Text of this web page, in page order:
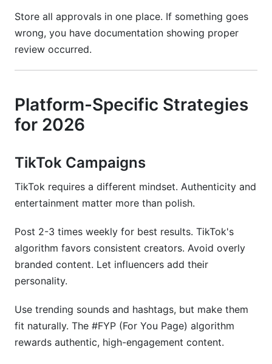
Store all approvals in one place. If something goes
wrong, you have documentation showing proper
review occurred.
Platform-Specific Strategies
for 2026
TikTok Campaigns
TikTok requires a different mindset. Authenticity and
entertainment matter more than polish.
Post 2-3 times weekly for best results. TikTok's
algorithm favors consistent creators. Avoid overly
branded content. Let influencers add their
personality.
Use trending sounds and hashtags, but make them
fit naturally. The #FYP (For You Page) algorithm
rewards authentic, high-engagement content.